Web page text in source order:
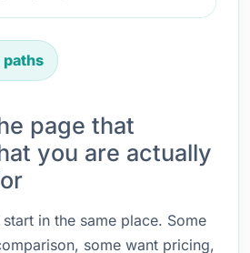
paths
page that
you are actually
in the same place. Some
some want pricing,